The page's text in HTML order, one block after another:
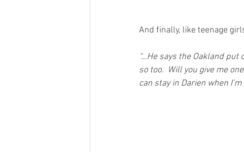
And finally, like teenage
“…He says the Oakland
so too.  Will you give me
can stay in Darien when